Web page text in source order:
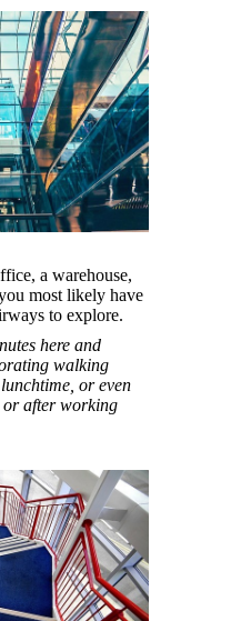
a warehouse,
most likely have
to explore.
here and
walking
or even
or after working